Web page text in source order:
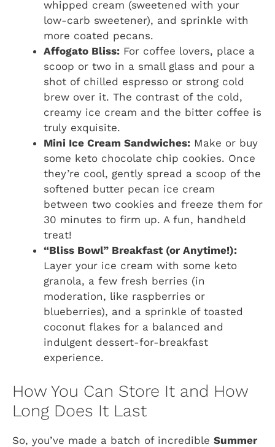
whipped cream (sweetened with your
low-carb sweetener), and sprinkle with
more coated pecans.
Affogato Bliss: For coffee lovers, place a
scoop or two in a small glass and pour a
shot of chilled espresso or strong cold
brew over it. The contrast of the cold,
creamy ice cream and the bitter coffee is
truly exquisite.
Mini Ice Cream Sandwiches: Make or buy
some keto chocolate chip cookies. Once
they’re cool, gently spread a scoop of the
softened butter pecan ice cream
between two cookies and freeze them for
30 minutes to firm up. A fun, handheld
treat!
“Bliss Bowl” Breakfast (or Anytime!):
Layer your ice cream with some keto
granola, a few fresh berries (in
moderation, like raspberries or
blueberries), and a sprinkle of toasted
coconut flakes for a balanced and
indulgent dessert-for-breakfast
experience.
How You Can Store It and How
Long Does It Last
So, you’ve made a batch of incredible Summer